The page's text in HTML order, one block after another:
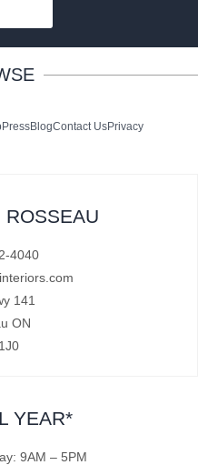
PressBlogContact UsPrivacy
4040
141
ON
YEAR*
9AM – 5PM